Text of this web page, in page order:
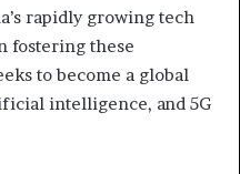
rapidly growing tech
fostering these
to become a global
intelligence, and 5G